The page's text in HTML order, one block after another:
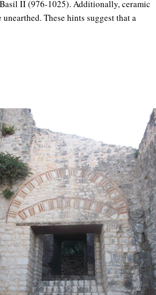
II (976-1025). Additionally, ceramic
These hints suggest that a